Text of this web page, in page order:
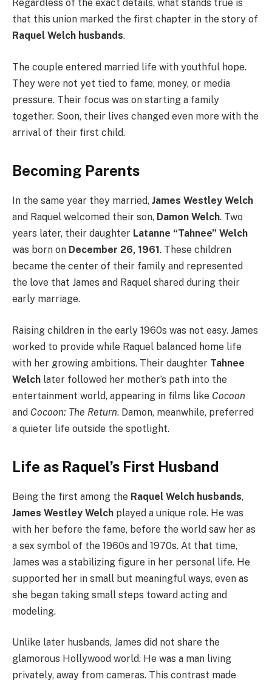
Regardless of the exact details, what stands true is
that this union marked the first chapter in the story of
Raquel Welch husbands.
The couple entered married life with youthful hope.
They were not yet tied to fame, money, or media
pressure. Their focus was on starting a family
together. Soon, their lives changed even more with the
arrival of their first child.
Becoming Parents
In the same year they married, James Westley Welch
and Raquel welcomed their son, Damon Welch. Two
years later, their daughter Latanne “Tahnee” Welch
was born on December 26, 1961. These children
became the center of their family and represented
the love that James and Raquel shared during their
early marriage.
Raising children in the early 1960s was not easy. James
worked to provide while Raquel balanced home life
with her growing ambitions. Their daughter Tahnee
Welch later followed her mother’s path into the
entertainment world, appearing in films like Cocoon
and Cocoon: The Return. Damon, meanwhile, preferred
a quieter life outside the spotlight.
Life as Raquel’s First Husband
Being the first among the Raquel Welch husbands,
James Westley Welch played a unique role. He was
with her before the fame, before the world saw her as
a sex symbol of the 1960s and 1970s. At that time,
James was a stabilizing figure in her personal life. He
supported her in small but meaningful ways, even as
she began taking small steps toward acting and
modeling.
Unlike later husbands, James did not share the
glamorous Hollywood world. He was a man living
privately, away from cameras. This contrast made